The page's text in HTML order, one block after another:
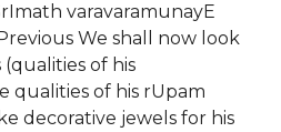
varavaramunayE
We shall now look
(qualities of his
qualities of his rUpam
decorative jewels for his